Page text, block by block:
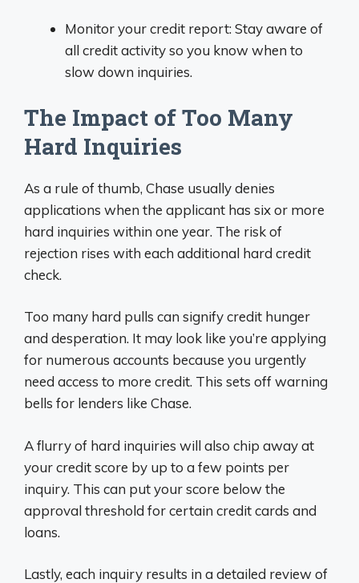
Monitor your credit report: Stay aware of
all credit activity so you know when to
slow down inquiries.
The Impact of Too Many
Hard Inquiries
As a rule of thumb, Chase usually denies
applications when the applicant has six or more
hard inquiries within one year. The risk of
rejection rises with each additional hard credit
check.
Too many hard pulls can signify credit hunger
and desperation. It may look like you’re applying
for numerous accounts because you urgently
need access to more credit. This sets off warning
bells for lenders like Chase.
A flurry of hard inquiries will also chip away at
your credit score by up to a few points per
inquiry. This can put your score below the
approval threshold for certain credit cards and
loans.
Lastly, each inquiry results in a detailed review of